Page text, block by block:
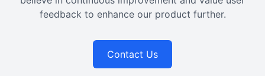
feedback to enhance our product further.
Contact Us